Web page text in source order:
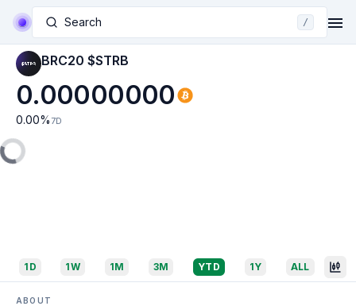
Search /
BRC20 $STRB
0.00000000
0.00% 7D
1D 1W 1M 3M YTD 1Y ALL
ABOUT